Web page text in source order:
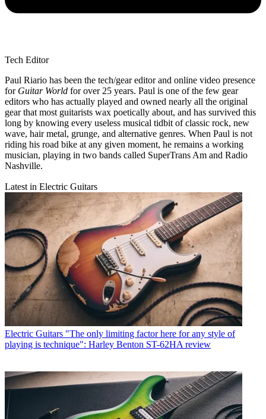
Tech Editor
Paul Riario has been the tech/gear editor and online video presence
for Guitar World for over 25 years. Paul is one of the few gear
editors who has actually played and owned nearly all the original
gear that most guitarists wax poetically about, and has survived this
long by knowing every useless musical tidbit of classic rock, new
wave, hair metal, grunge, and alternative genres. When Paul is not
riding his road bike at any given moment, he remains a working
musician, playing in two bands called SuperTrans Am and Radio
Nashville.
Latest in Electric Guitars
Electric Guitars "The only limiting factor here for any style of
playing is technique": Harley Benton ST-62HA review